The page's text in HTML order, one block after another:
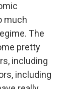
much
The
pretty
including
including